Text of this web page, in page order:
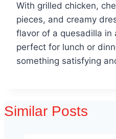
With grilled chicken,
pieces, and creamy
flavor of a quesadilla in
perfect for lunch or
something satisfying
Similar Posts